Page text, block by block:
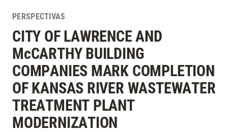
PERSPECTIVAS
CITY OF LAWRENCE AND
McCARTHY BUILDING
COMPANIES MARK COMPLETION
OF KANSAS RIVER WASTEWATER
TREATMENT PLANT
MODERNIZATION